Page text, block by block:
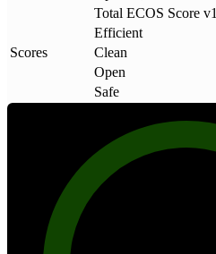
Scores
Total ECOS Score v1
Efficient
Clean
Open
Safe